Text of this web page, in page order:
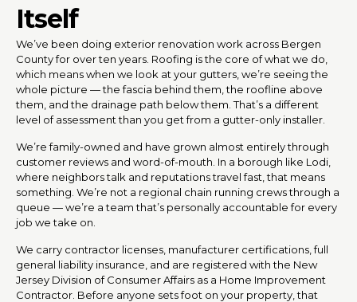
Itself
We’ve been doing exterior renovation work across Bergen
County for over ten years. Roofing is the core of what we do,
which means when we look at your gutters, we’re seeing the
whole picture — the fascia behind them, the roofline above
them, and the drainage path below them. That’s a different
level of assessment than you get from a gutter-only installer.
We’re family-owned and have grown almost entirely through
customer reviews and word-of-mouth. In a borough like Lodi,
where neighbors talk and reputations travel fast, that means
something. We’re not a regional chain running crews through a
queue — we’re a team that’s personally accountable for every
job we take on.
We carry contractor licenses, manufacturer certifications, full
general liability insurance, and are registered with the New
Jersey Division of Consumer Affairs as a Home Improvement
Contractor. Before anyone sets foot on your property, that